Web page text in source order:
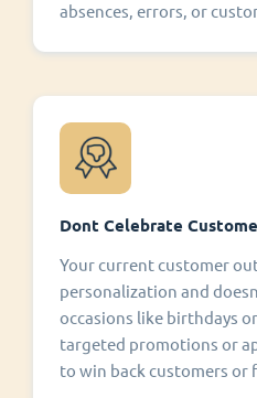
absences, errors, or
Dont Celebrate
Your current customer
personalization and
occasions like birthdays
targeted promotions or
to win back customers or